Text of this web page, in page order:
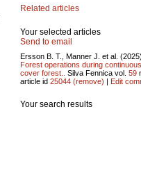
Related articles
Your selected articles
Send to email
Ersson B. T., Manner J. et al.
Forest operations during continuous
cover forest..
Silva Fennica vol. 59
article id 25044 (remove) | Edit
Your search results